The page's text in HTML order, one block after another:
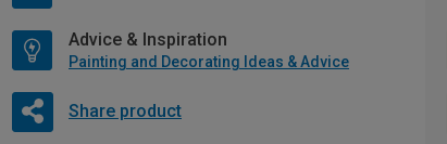
Advice & Inspiration
Painting and Decorating Ideas & Advice
Share product